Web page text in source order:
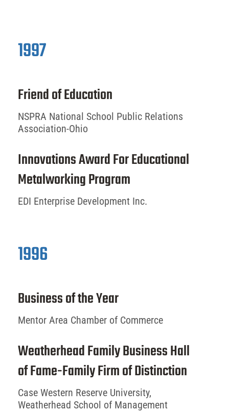
1997
Friend of Education
NSPRA National School Public Relations
Association-Ohio
Innovations Award For Educational
Metalworking Program
EDI Enterprise Development Inc.
1996
Business of the Year
Mentor Area Chamber of Commerce
Weatherhead Family Business Hall
of Fame-Family Firm of Distinction
Case Western Reserve University,
Weatherhead School of Management